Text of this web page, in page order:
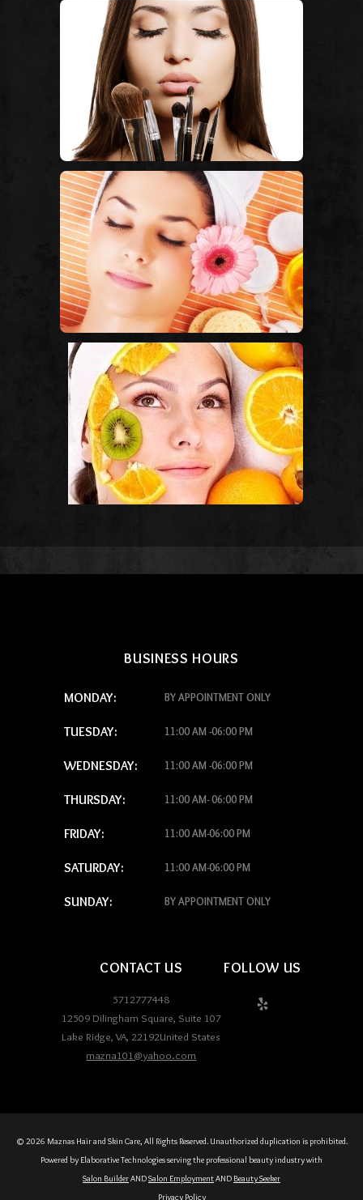
BUSINESS HOURS
MONDAY: BY APPOINTMENT ONLY
TUESDAY: 11:00 AM -06:00 PM
WEDNESDAY: 11:00 AM -06:00 PM
THURSDAY: 11:00 AM- 06:00 PM
FRIDAY: 11:00 AM-06:00 PM
SATURDAY: 11:00 AM-06:00 PM
SUNDAY: BY APPOINTMENT ONLY
CONTACT US
5712777448
12509 Dilingham Square, Suite 107
Lake Ridge,VA,22192United States
mazna101@yahoo.com
FOLLOW US
© 2026 Maznas Hair and Skin Care, All Rights Reserved. Unauthorized duplication is prohibited.
Powered by Elaborative Technologies serving the professional beauty industry with
Salon BuilderANDSalon EmploymentAND Beauty Seeker
Privacy Policy